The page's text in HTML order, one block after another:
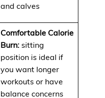
and calves
Comfortable Calorie
Burn: sitting
position is ideal if
you want longer
workouts or have
balance concerns